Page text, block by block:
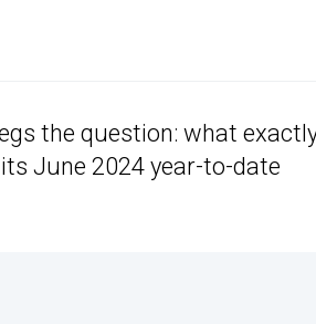
the question: what
June 2024 year-to-date